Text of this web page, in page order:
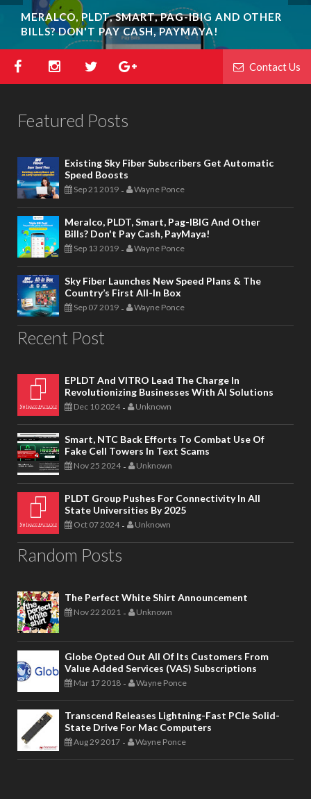
MERALCO, PLDT, SMART, PAG-IBIG AND OTHER
BILLS? DON'T PAY CASH, PAYMAYA!
Contact Us
Featured Posts
Existing Sky Fiber Subscribers Get Automatic
Speed Boosts
Sep 21 2019 - Wayne Ponce
Meralco, PLDT, Smart, Pag-IBIG And Other
Bills? Don't Pay Cash, PayMaya!
Sep 13 2019 - Wayne Ponce
Sky Fiber Launches New Speed Plans & The
Country’s First All-In Box
Sep 07 2019 - Wayne Ponce
Recent Post
EPLDT And VITRO Lead The Charge In
Revolutionizing Businesses With AI Solutions
Dec 10 2024 - Unknown
Smart, NTC Back Efforts To Combat Use Of
Fake Cell Towers In Text Scams
Nov 25 2024 - Unknown
PLDT Group Pushes For Connectivity In All
State Universities By 2025
Oct 07 2024 - Unknown
Random Posts
The Perfect White Shirt Announcement
Nov 22 2021 - Unknown
Globe Opted Out All Of Its Customers From
Value Added Services (VAS) Subscriptions
Mar 17 2018 - Wayne Ponce
Transcend Releases Lightning-Fast PCIe Solid-
State Drive For Mac Computers
Aug 29 2017 - Wayne Ponce